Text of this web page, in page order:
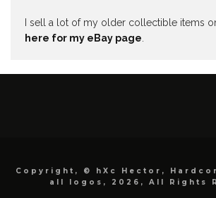
I sell a lot of my older collectible items
here for my eBay page
Copyright, © hXc Hector,
all logos, 2026, All Rights